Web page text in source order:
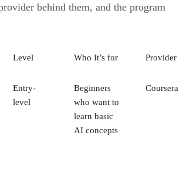
behind them, and the program
Level Who It’s for Provider
Entry-
level
Beginners
who want to
learn basic
AI concepts
Coursera